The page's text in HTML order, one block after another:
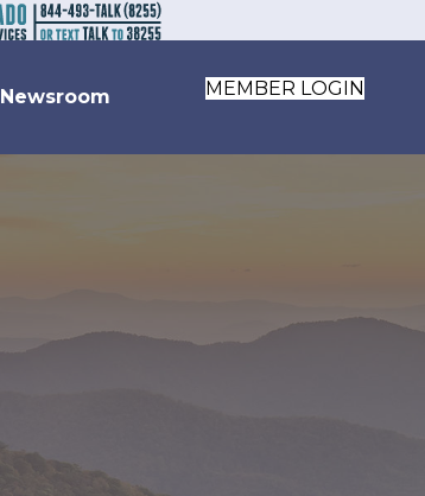
Newsroom MEMBER LOGIN